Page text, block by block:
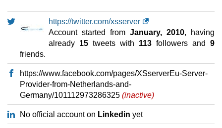
https://twitter.com/xsserver
Account started from January, 2010, having
already 15 tweets with 113 followers and 9
friends.
https://www.facebook.com/pages/XSserverEu-Server-
Provider-from-Netherlands-and-
Germany/101112973286325 (inactive)
No official account on Linkedin yet